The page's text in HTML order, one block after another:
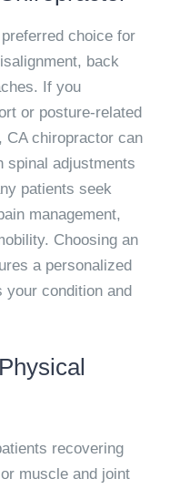
choice for
back
If you
or posture-related
CA chiropractor can
spinal adjustments
patients seek
management,
Choosing an
a personalized
your condition and
recovering
muscle and joint